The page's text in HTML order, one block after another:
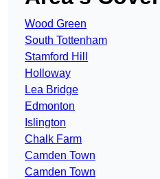
Wood Green
South Tottenham
Stamford Hill
Holloway
Lea Bridge
Edmonton
Islington
Chalk Farm
Camden Town
Camden Town